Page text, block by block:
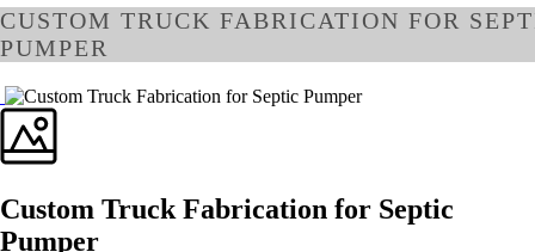
CUSTOM TRUCK FABRICATION FOR
PUMPER
Custom Truck Fabrication for Septic
Pumper